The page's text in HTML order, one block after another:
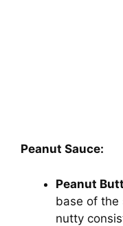
Peanut Sauce:
Peanut
base of the
nutty